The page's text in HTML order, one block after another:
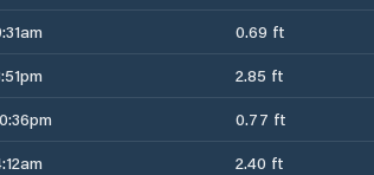
0.69 ft
2.85 ft
0.77 ft
2.40 ft